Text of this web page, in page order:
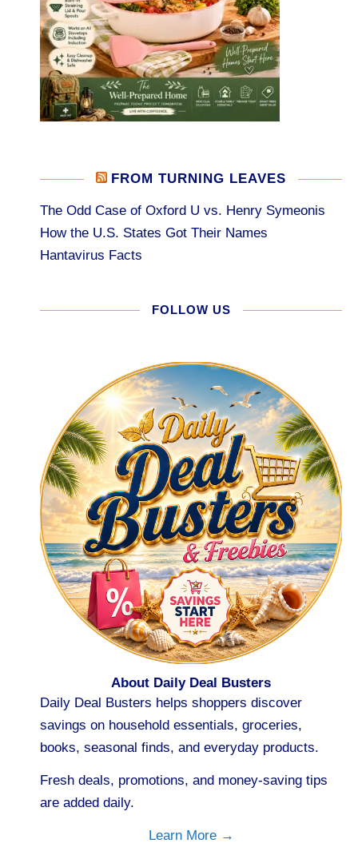
FROM TURNING LEAVES
The Odd Case of Oxford U vs. Henry Symeonis
How the U.S. States Got Their Names
Hantavirus Facts
FOLLOW US
About Daily Deal Busters
Daily Deal Busters helps shoppers discover
savings on household essentials, groceries,
books, seasonal finds, and everyday products.
Fresh deals, promotions, and money-saving tips
are added daily.
Learn More →